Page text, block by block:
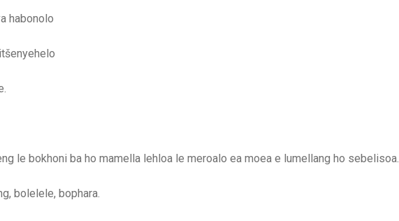
habonolo
le bokhoni ba ho mamella lehloa le meroalo ea moea e lumellang ho sebelisoa.
bolelele, bophara.